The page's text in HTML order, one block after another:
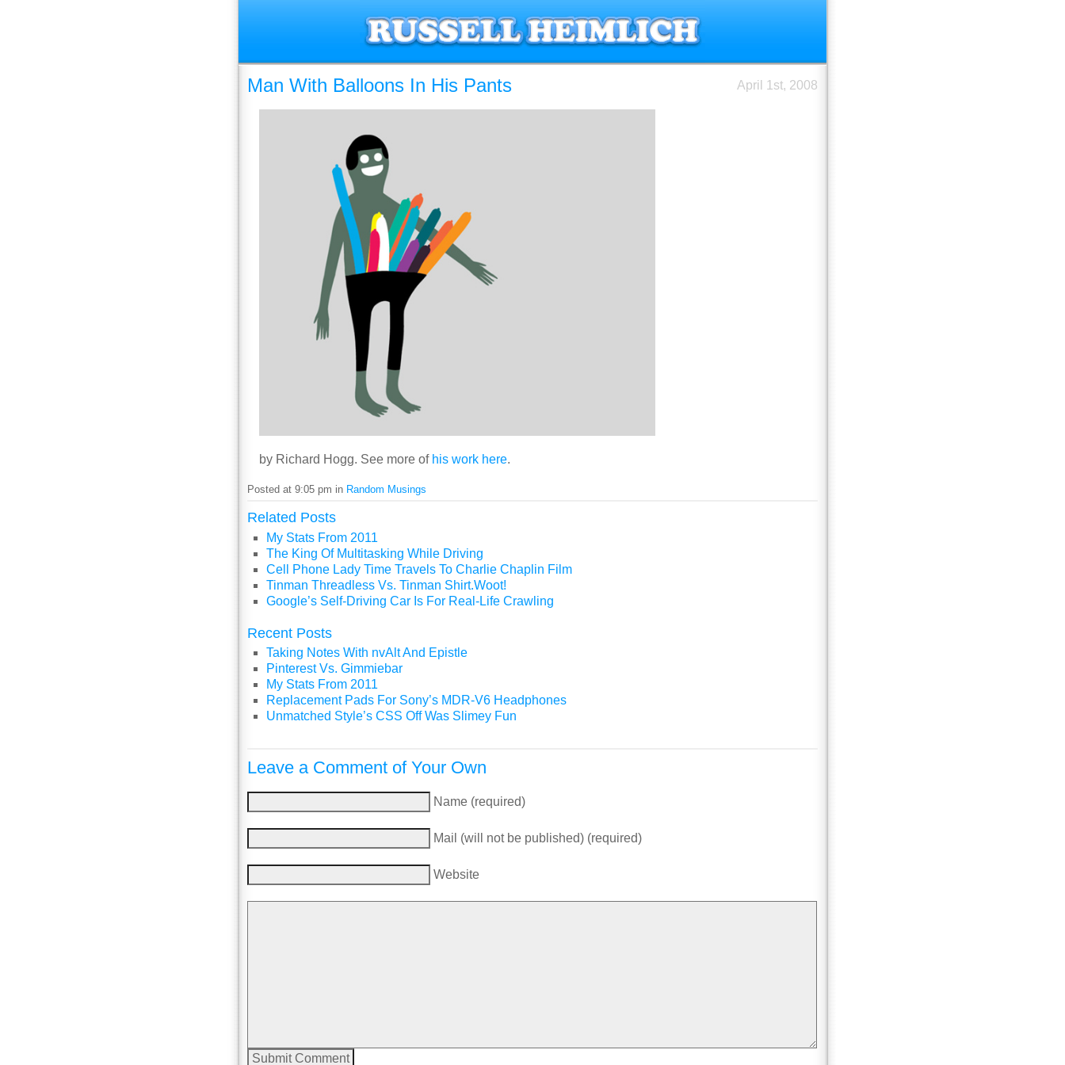
April 1st, 2008
Man With Balloons In His Pants
by Richard Hogg. See more of his work here.
Posted at 9:05 pm in Random Musings
Related Posts
My Stats From 2011
The King Of Multitasking While Driving
Cell Phone Lady Time Travels To Charlie Chaplin Film
Tinman Threadless Vs. Tinman Shirt.Woot!
Google’s Self-Driving Car Is For Real-Life Crawling
Recent Posts
Taking Notes With nvAlt And Epistle
Pinterest Vs. Gimmiebar
My Stats From 2011
Replacement Pads For Sony’s MDR-V6 Headphones
Unmatched Style’s CSS Off Was Slimey Fun
Leave a Comment of Your Own
Name (required)
Mail (will not be published) (required)
Website